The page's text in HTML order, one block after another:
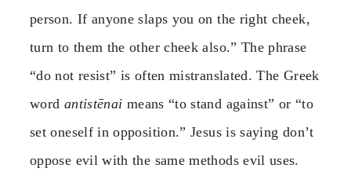
person. If anyone slaps you on the right cheek,
turn to them the other cheek also.” The phrase
“do not resist” is often mistranslated. The Greek
word antistēnai means “to stand against” or “to
set oneself in opposition.” Jesus is saying don’t
oppose evil with the same methods evil uses.